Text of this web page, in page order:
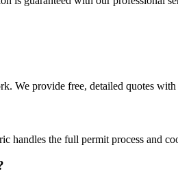
We provide free, detailed quotes
the full permit process and